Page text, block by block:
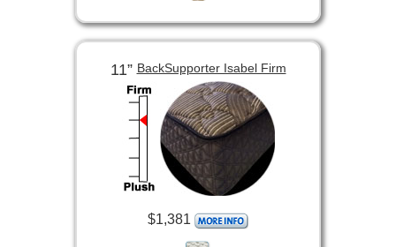
11”BackSupporter Isabel Firm
$1,381